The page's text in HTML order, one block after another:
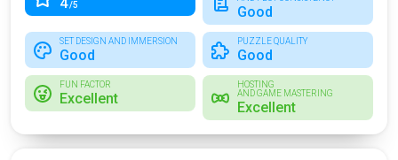
4/5 Good
SET DESIGN AND IMMERSION
Good
PUZZLE QUALITY
Good
FUN FACTOR
Excellent
HOSTING
AND GAME MASTERING
Excellent